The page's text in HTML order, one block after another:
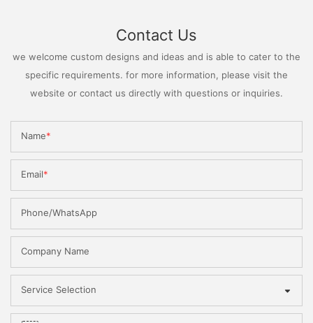
Contact Us
we welcome custom designs and ideas and is able to cater to the
specific requirements. for more information, please visit the
website or contact us directly with questions or inquiries.
Name
Email
Phone/WhatsApp
Company Name
Service Selection